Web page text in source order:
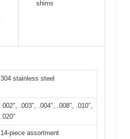
shims
304 stainless steel
.002″, .003″, .004″, .008″, .010″,
.020″
14-piece assortment